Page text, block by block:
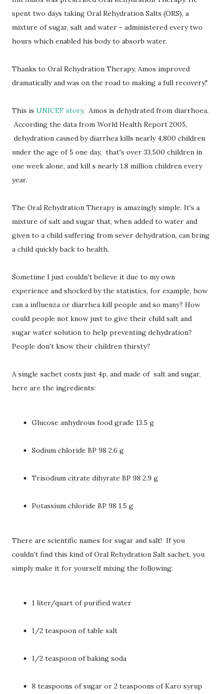
spent two days taking Oral Rehydration Salts (ORS), a
mixture of sugar, salt and water - administered every two
hours which enabled his body to absorb water.
Thanks to Oral Rehydration Therapy, Amos improved
dramatically and was on the road to making a full recovery."
This is UNICEF story. Amos is dehydrated from diarrhoea.
According the data from World Health Report 2005,
dehydration caused by diarrhea kills nearly 4,800 children
under the age of 5 one day, that's over 33,500 children in
one week alone, and kill s nearly 1.8 million children every
year.
The Oral Rehydration Therapy is amazingly simple. It's a
mixture of salt and sugar that, when added to water and
given to a child suffering from sever dehydration, can bring
a child quickly back to health.
Sometime I just couldn't believe it due to my own
experience and shocked by the statistics, for example, how
can a influenza or diarrhea kill people and so many? How
could people not know just to give their child salt and
sugar water solution to help preventing dehydration?
People don't know their children thirsty?
A single sachet costs just 4p, and made of salt and sugar,
here are the ingredients:
Glucose anhydrous food grade 13.5 g
Sodium chloride BP 98 2.6 g
Trisodium citrate dihyrate BP 98 2.9 g
Potassium chloride BP 98 1.5 g
There are scientific names for sugar and salt! If you
couldn't find this kind of Oral Rehydration Salt sachet, you
simply make it for yourself mixing the following:
1 liter/quart of purified water
1/2 teaspoon of table salt
1/2 teaspoon of baking soda
8 teaspoons of sugar or 2 teaspoons of Karo syrup